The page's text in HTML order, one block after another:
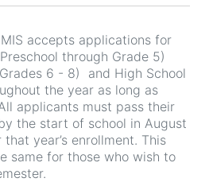
accepts applications for
through Grade 5)
6 - 8) and High School
the year as long as
applicants must pass their
the start of school in August
year’s enrollment. This
same for those who wish to